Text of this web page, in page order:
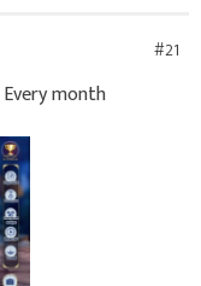
#21
month